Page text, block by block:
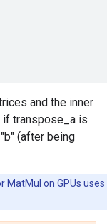
and the inner
if transpose_a is
(after being
on GPUs uses